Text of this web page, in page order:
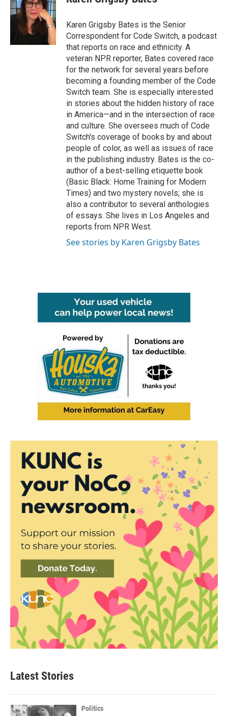
Karen Grigsby Bates is the Senior
Correspondent for Code Switch, a podcast
that reports on race and ethnicity. A
veteran NPR reporter, Bates covered race
for the network for several years before
becoming a founding member of the Code
Switch team. She is especially interested
in stories about the hidden history of race
in America—and in the intersection of race
and culture. She oversees much of Code
Switch's coverage of books by and about
people of color, as well as issues of race
in the publishing industry. Bates is the co-
author of a best-selling etiquette book
(Basic Black: Home Training for Modern
Times) and two mystery novels; she is
also a contributor to several anthologies
of essays. She lives in Los Angeles and
reports from NPR West.
See stories by Karen Grigsby Bates
Latest Stories
Politics